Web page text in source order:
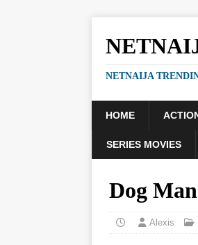
NETNAIJA
HOME
SERIES MOVIES
Dog
Alexis